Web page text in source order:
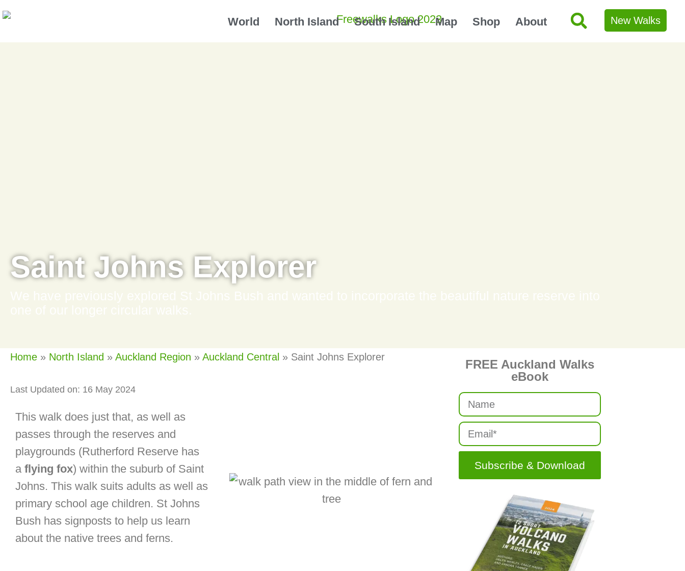
World North Island South Island Map Shop About New Walks
Saint Johns Explorer
Home » North Island » Auckland Region » Auckland Central » Saint Johns Explorer
Last Updated on: 16 May 2024
This walk does just that, as well as
passes through the reserves and
playgrounds (Rutherford Reserve has
a flying fox) within the suburb of Saint
Johns. This walk suits adults as well as
primary school age children. St Johns
Bush has signposts to help us learn
about the native trees and ferns.
FREE Auckland Walks
eBook
Subscribe & Download